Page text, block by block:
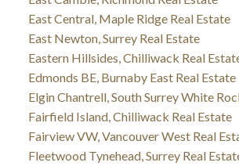
East Central, Maple Ridge Real Estate
East Newton, Surrey Real Estate
Eastern Hillsides, Chilliwack Real
Edmonds BE, Burnaby East Real Estate
Elgin Chantrell, South Surrey White
Fairfield Island, Chilliwack Real Estate
Fairview VW, Vancouver West Real
Fleetwood Tynehead, Surrey Real